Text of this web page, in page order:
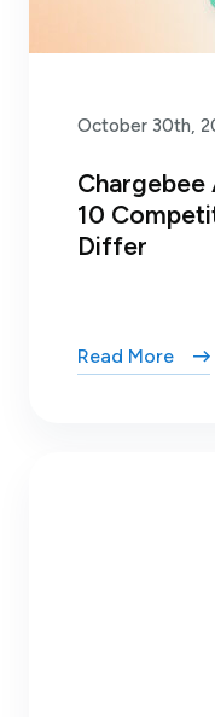
October 30th,
Chargebee
10
Differ
Read More